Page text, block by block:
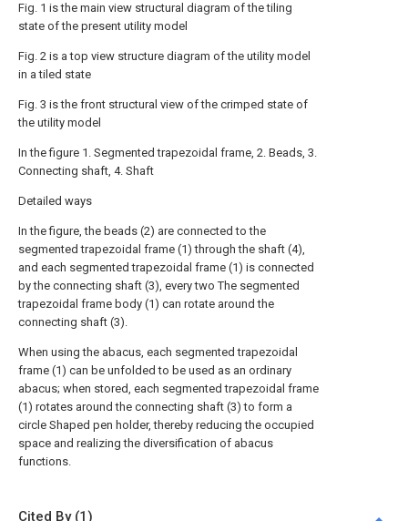
Fig. 1 is the main view structural diagram of the tiling
state of the present utility model
Fig. 2 is a top view structure diagram of the utility model
in a tiled state
Fig. 3 is the front structural view of the crimped state of
the utility model
In the figure 1. Segmented trapezoidal frame, 2. Beads, 3.
Connecting shaft, 4. Shaft
Detailed ways
In the figure, the beads (2) are connected to the
segmented trapezoidal frame (1) through the shaft (4),
and each segmented trapezoidal frame (1) is connected
by the connecting shaft (3), every two The segmented
trapezoidal frame body (1) can rotate around the
connecting shaft (3).
When using the abacus, each segmented trapezoidal
frame (1) can be unfolded to be used as an ordinary
abacus; when stored, each segmented trapezoidal frame
(1) rotates around the connecting shaft (3) to form a
circle Shaped pen holder, thereby reducing the occupied
space and realizing the diversification of abacus
functions.
Cited By (1)